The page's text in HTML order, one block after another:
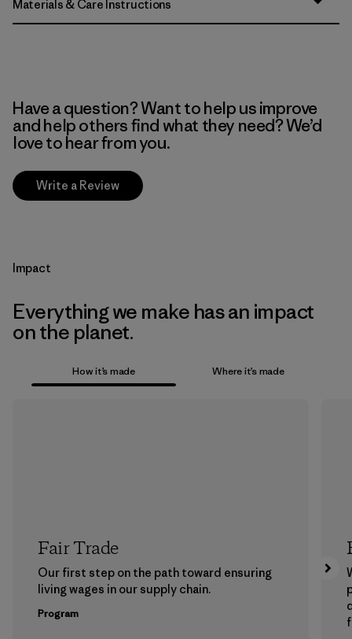
Materials & Care Instructions
Have a question? Want to help us improve
and help others find what they need? We’d
love to hear from you.
Write a Review
Impact
Everything we make has an impact
on the planet.
How it’s made Where it’s made
Fair Trade
Our first step on the path toward ensuring
living wages in our supply chain.
Program